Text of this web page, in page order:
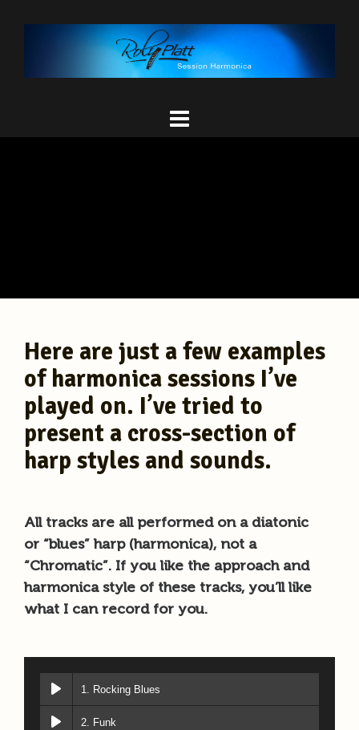
Here are just a few examples
of harmonica sessions I’ve
played on. I’ve tried to
present a cross-section of
harp styles and sounds.
All tracks are all performed on a diatonic
or “blues” harp (harmonica), not a
“Chromatic”. If you like the approach and
harmonica style of these tracks, you’ll like
what I can record for you.
1. Rocking Blues
2. Funk